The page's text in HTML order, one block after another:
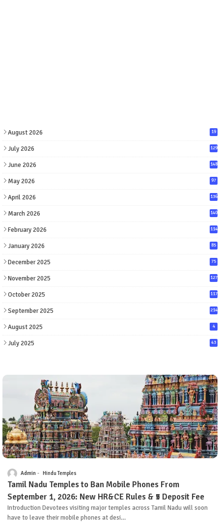
August 2026 19
July 2026 129
June 2026 148
May 2026 97
April 2026 136
March 2026 140
February 2026 114
January 2026 85
December 2025 75
November 2025 127
October 2025 117
September 2025 214
August 2025 4
July 2025 43
Admin Hindu Temples
Tamil Nadu Temples to Ban Mobile Phones From
September 1, 2026: New HR&CE Rules & ₹5 Deposit Fee
Introduction Devotees visiting major temples across Tamil Nadu will soon
have to leave their mobile phones at desi…